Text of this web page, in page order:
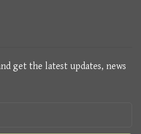
get the latest updates, news